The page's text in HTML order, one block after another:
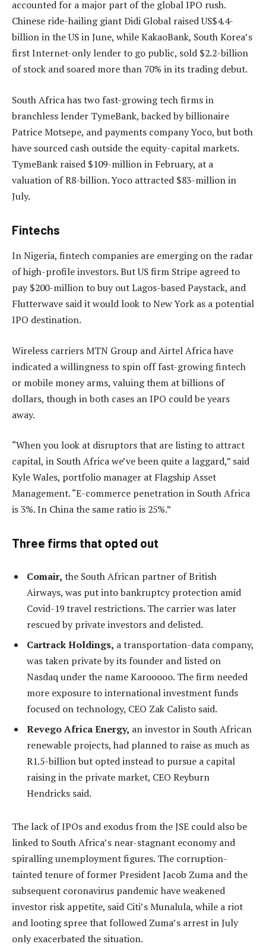
accounted for a major part of the global IPO rush.
Chinese ride-hailing giant Didi Global raised US$4.4-
billion in the US in June, while KakaoBank, South Korea’s
first Internet-only lender to go public, sold $2.2-billion
of stock and soared more than 70% in its trading debut.
South Africa has two fast-growing tech firms in
branchless lender TymeBank, backed by billionaire
Patrice Motsepe, and payments company Yoco, but both
have sourced cash outside the equity-capital markets.
TymeBank raised $109-million in February, at a
valuation of R8-billion. Yoco attracted $83-million in
July.
Fintechs
In Nigeria, fintech companies are emerging on the radar
of high-profile investors. But US firm Stripe agreed to
pay $200-million to buy out Lagos-based Paystack, and
Flutterwave said it would look to New York as a potential
IPO destination.
Wireless carriers MTN Group and Airtel Africa have
indicated a willingness to spin off fast-growing fintech
or mobile money arms, valuing them at billions of
dollars, though in both cases an IPO could be years
away.
“When you look at disruptors that are listing to attract
capital, in South Africa we’ve been quite a laggard,” said
Kyle Wales, portfolio manager at Flagship Asset
Management. “E-commerce penetration in South Africa
is 3%. In China the same ratio is 25%.”
Three firms that opted out
Comair, the South African partner of British
Airways, was put into bankruptcy protection amid
Covid-19 travel restrictions. The carrier was later
rescued by private investors and delisted.
Cartrack Holdings, a transportation-data company,
was taken private by its founder and listed on
Nasdaq under the name Karooooo. The firm needed
more exposure to international investment funds
focused on technology, CEO Zak Calisto said.
Revego Africa Energy, an investor in South African
renewable projects, had planned to raise as much as
R1.5-billion but opted instead to pursue a capital
raising in the private market, CEO Reyburn
Hendricks said.
The lack of IPOs and exodus from the JSE could also be
linked to South Africa’s near-stagnant economy and
spiralling unemployment figures. The corruption-
tainted tenure of former President Jacob Zuma and the
subsequent coronavirus pandemic have weakened
investor risk appetite, said Citi’s Munalula, while a riot
and looting spree that followed Zuma’s arrest in July
only exacerbated the situation.